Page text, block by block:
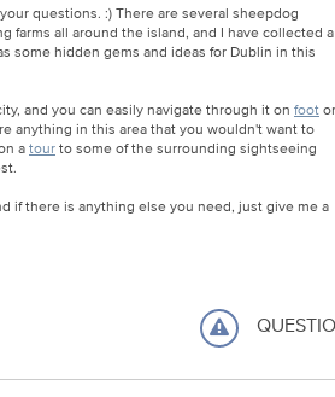
questions. :) There are several sheepdog
farms all around the island, and I have collected a
some hidden gems and ideas for Dublin in this
and you can easily navigate through it on footor
anything in this area that you wouldn't want to
atourto some of the surrounding sightseeing
if there is anything else you need, just give me a